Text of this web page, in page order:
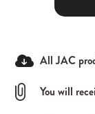
All JAC
You will